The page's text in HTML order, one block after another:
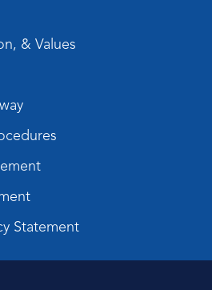
& Values
Statement